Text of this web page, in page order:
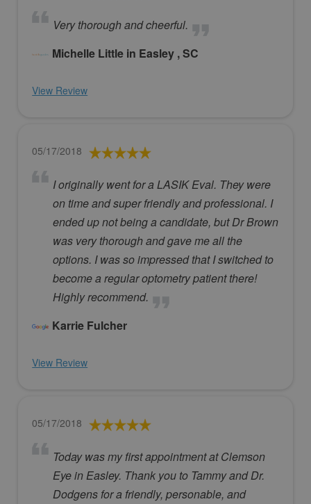
Very thorough and cheerful.
Michelle Little in Easley , SC
View Review
05/17/2018
I originally went for a LASIK Eval. They were
on time and super friendly and professional. I
ended up not being a candidate, but Dr Brown
was very thorough and gave me all the
options. I was so impressed that I switched to
become a regular optometry patient there!
Highly recommend.
Karrie Fulcher
View Review
05/17/2018
Today was my first appointment at Clemson
Eye in Easley. Thank you to Tammy and Dr.
Dodgens for a friendly, personable, and